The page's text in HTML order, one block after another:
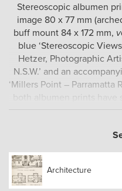
Stereoscopic albumen
image 80 x 77 mm
buff mount 84 x 172 mm,
blue ‘Stereoscopic
Hetzer, Photographic
N.S.W.’ and an
‘Millers Point – Parramatta
area of the image, but
This view looks northwest
Hill, with the upper
most notably the Lord
Architecture